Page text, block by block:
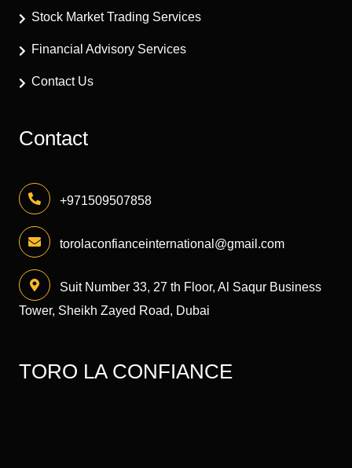
Stock Market Trading Services
Financial Advisory Services
Contact Us
Contact
+971509507858
torolaconfianceinternational@gmail.com
Suit Number 33, 27 th Floor, Al Saqur Business
Tower, Sheikh Zayed Road, Dubai
TORO LA CONFIANCE